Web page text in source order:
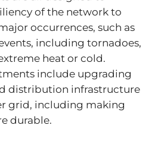
of the network to
occurrences, such as
including tornadoes,
heat or cold.
include upgrading
distribution infrastructure
grid, including making
durable.